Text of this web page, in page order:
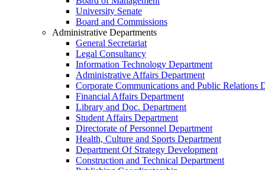
University Senate
Board and Commissions
Administrative Departments
General Secretariat
Legal Consultancy
Information Technology Department
Administrative Affairs Department
Corporate Communications and Public Relations
Financial Affairs Department
Library and Doc. Department
Student Affairs Department
Directorate of Personnel Department
Health, Culture and Sports Department
Department Of Strategy Development
Construction and Technical Department